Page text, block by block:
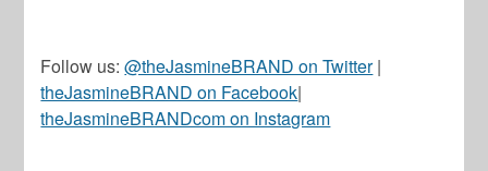
Follow us:@theJasmineBRAND on Twitter|
theJasmineBRAND on Facebook|
theJasmineBRANDcom on Instagram